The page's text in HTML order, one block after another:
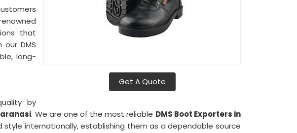
Get A Quote
that
DMS
long-
by
. We are one of the most reliable DMS Boot Exporters in
internationally, establishing them as a dependable source